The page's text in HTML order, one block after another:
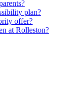
plan?
offer?
at Rolleston?